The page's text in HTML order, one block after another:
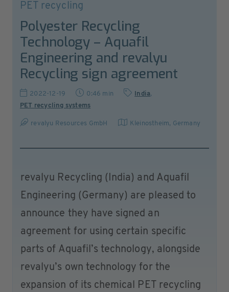
PET recycling
Polyester Recycling
Technology – Aquafil
Engineering and revalyu
Recycling sign agreement
2022-12-19 0:46 min India,
PET recycling systems
revalyu Resources GmbH Kleinostheim, Germany
revalyu Recycling (India) and Aquafil
Engineering (Germany) are pleased to
announce they have signed an
agreement for using certain specific
parts of Aquafil’s technology, alongside
revalyu’s own technology for the
expansion of its chemical PET recycling